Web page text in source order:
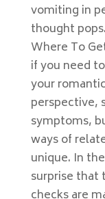
vomiting in
thought
Where To
if you need
your
perspective,
symptoms,
ways of
unique. In
surprise that